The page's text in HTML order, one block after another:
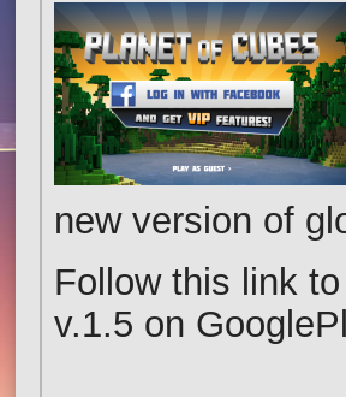
new version of
Follow this link
v.1.5 on